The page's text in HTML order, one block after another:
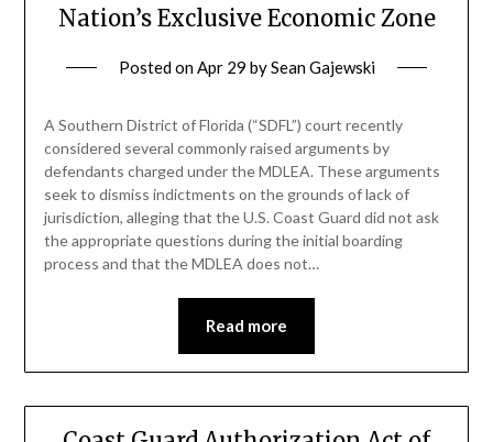
Nation’s Exclusive Economic Zone
Posted onApr 29 bySean Gajewski
A Southern District of Florida (“SDFL”) court recently
considered several commonly raised arguments by
defendants charged under the MDLEA. These arguments
seek to dismiss indictments on the grounds of lack of
jurisdiction, alleging that the U.S. Coast Guard did not ask
the appropriate questions during the initial boarding
process and that the MDLEA does not…
Read more